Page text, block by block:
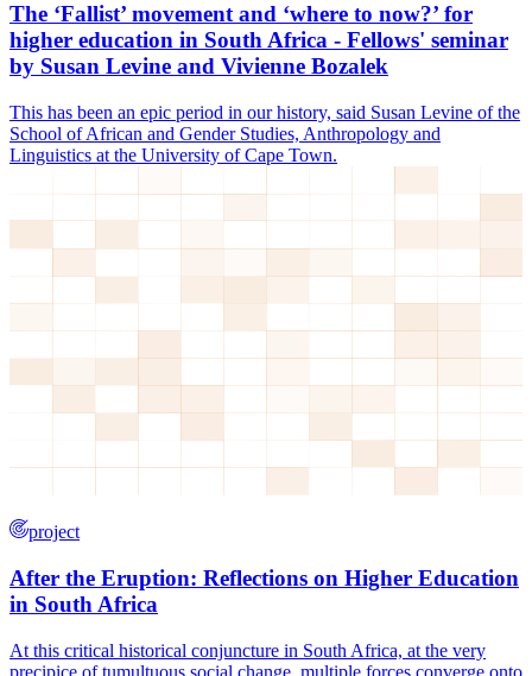
The ‘Fallist’ movement and ‘where to now?’ for
higher education in South Africa - Fellows' seminar
by Susan Levine and Vivienne Bozalek
This has been an epic period in our history, said Susan Levine of the
School of African and Gender Studies, Anthropology and
Linguistics at the University of Cape Town.
project
After the Eruption: Reflections on Higher Education
in South Africa
At this critical historical conjuncture in South Africa, at the very
precipice of tumultuous social change, multiple forces converge onto